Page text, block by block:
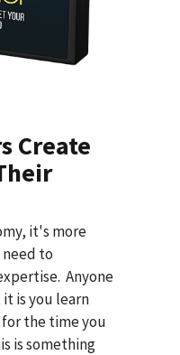
Create
it's more
to
Anyone
is you learn
the time you
is something